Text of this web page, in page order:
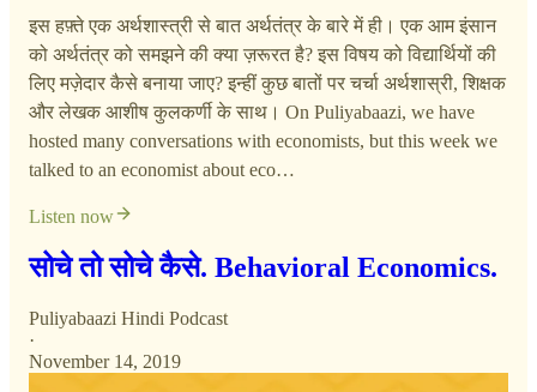
इस हफ़्ते एक अर्थशास्त्री से बात अर्थतंत्र के बारे में ही। एक आम इंसान
को अर्थतंत्र को समझने की क्या ज़रूरत है? इस विषय को विद्यार्थियों की
लिए मज़ेदार कैसे बनाया जाए? इन्हीं कुछ बातों पर चर्चा अर्थशास्री, शिक्षक
और लेखक आशीष कुलकर्णी के साथ। On Puliyabaazi, we have
hosted many conversations with economists, but this week we
talked to an economist about eco…
Listen now
सोचे तो सोचे कैसे. Behavioral Economics.
Puliyabaazi Hindi Podcast
·
November 14, 2019